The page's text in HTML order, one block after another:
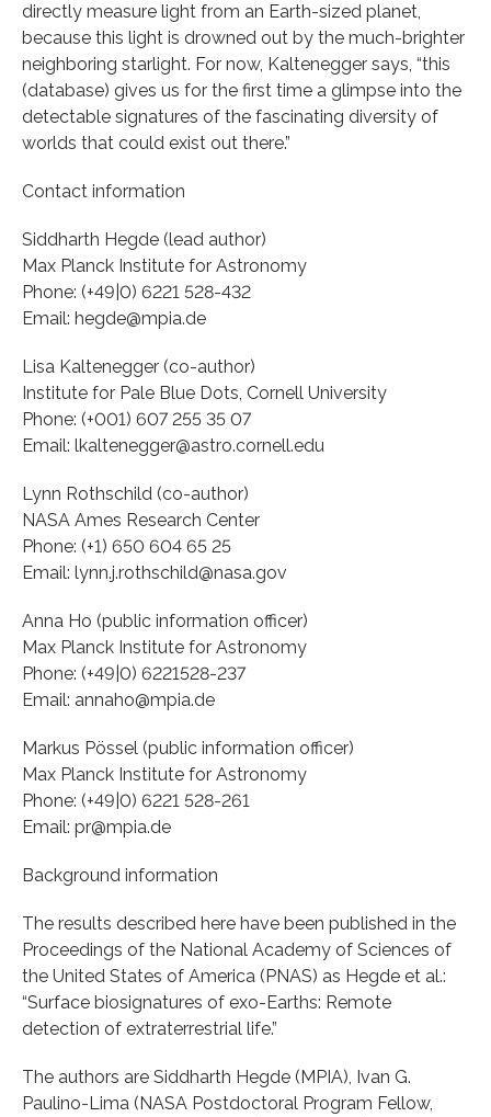
directly measure light from an Earth-sized planet,
because this light is drowned out by the much-brighter
neighboring starlight. For now, Kaltenegger says, “this
(database) gives us for the first time a glimpse into the
detectable signatures of the fascinating diversity of
worlds that could exist out there.”
Contact information
Siddharth Hegde (lead author)
Max Planck Institute for Astronomy
Phone: (+49|0) 6221 528-432
Email: hegde@mpia.de
Lisa Kaltenegger (co-author)
Institute for Pale Blue Dots, Cornell University
Phone: (+001) 607 255 35 07
Email: lkaltenegger@astro.cornell.edu
Lynn Rothschild (co-author)
NASA Ames Research Center
Phone: (+1) 650 604 65 25
Email: lynn.j.rothschild@nasa.gov
Anna Ho (public information officer)
Max Planck Institute for Astronomy
Phone: (+49|0) 6221528-237
Email: annaho@mpia.de
Markus Pössel (public information officer)
Max Planck Institute for Astronomy
Phone: (+49|0) 6221 528-261
Email: pr@mpia.de
Background information
The results described here have been published in the
Proceedings of the National Academy of Sciences of
the United States of America (PNAS) as Hegde et al.:
“Surface biosignatures of exo-Earths: Remote
detection of extraterrestrial life.”
The authors are Siddharth Hegde (MPIA), Ivan G.
Paulino-Lima (NASA Postdoctoral Program Fellow,